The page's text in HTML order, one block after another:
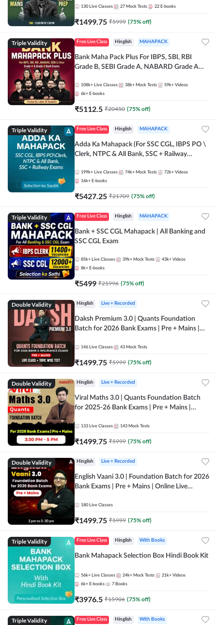
130 Live Classes 27 Mock Tests 22 E-books
₹1499.75 ₹5999 (75% off)
Triple Validity Free Live Class Hinglish MAHAPACK
Bank Maha Pack Plus For IBPS, SBI, RBI
Grade B, SEBI Grade A, NABARD Grade A
108k+ Live Classes 38k+ Mock Tests 59k+ Videos
6k+ E-books
₹5112.5 ₹20450 (75% off)
Triple Validity Free Live Class Hinglish MAHAPACK
Adda Ka Mahapack (For SSC CGL, IBPS PO \
Clerk, NTPC & All Bank, SSC + Railway
199k+ Live Classes 74k+ Mock Tests 72k+ Videos
16k+ E-books
₹5427.25 ₹21709 (75% off)
Triple Validity Free Live Class Hinglish MAHAPACK
Bank + SSC CGL Mahapack | All Banking and
SSC CGL Exam
85k+ Live Classes 39k+ Mock Tests 43k+ Videos
8k+ E-books
₹5499 ₹21996 (75% off)
Double Validity Hinglish Live + Recorded
Daksh Premium 3.0 | Quants Foundation
Batch for 2026 Bank Exams | Pre + Mains |
Online Live Classes by Adda 247
146 Live Classes 43 Mock Tests
₹1499.75 ₹5999 (75% off)
Double Validity Hinglish Live + Recorded
Viral Maths 3.0 | Quants Foundation Batch
for 2025-26 Bank Exams | Pre + Mains |
133 Live Classes 143 Mock Tests
₹1499.75 ₹5999 (75% off)
Double Validity Hinglish Live + Recorded
English Vaani 3.0 | Foundation Batch for 2026
Bank Exams | Pre + Mains | Online Live
180 Live Classes
₹1499.75 ₹5999 (75% off)
Triple Validity Free Live Class Hinglish With Books
Bank Mahapack Selection Box Hindi Book Kit
56k+ Live Classes 24k+ Mock Tests 21k+ Videos
6k+ E-books 7 Books
₹3976.5 ₹15906 (75% off)
Triple Validity Free Live Class Hinglish With Books